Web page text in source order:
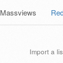
Massviews
Import a